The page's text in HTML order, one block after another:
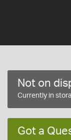
Not on
Currently in
Got a